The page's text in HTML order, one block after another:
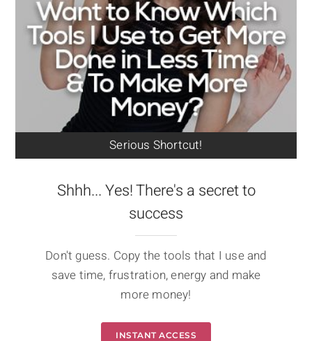
Serious Shortcut!
Shhh... Yes! There's a secret to
success
Don't guess. Copy the tools that I use and
save time, frustration, energy and make
more money!
INSTANT ACCESS